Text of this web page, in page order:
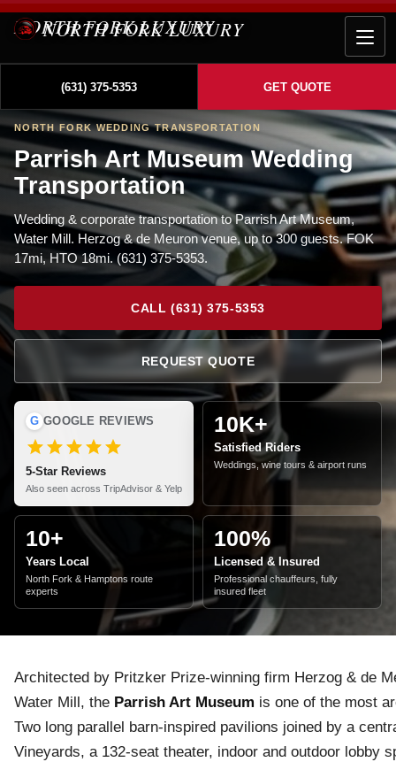
NORTH FORK LUXURY
(631) 375-5353 GET QUOTE
NORTH FORK WEDDING TRANSPORTATION
Parrish Art Museum Wedding
Transportation
Wedding & corporate transportation to Parrish Art Museum,
Water Mill. Herzog & de Meuron venue, up to 300 guests. FOK
17mi, HTO 18mi. (631) 375-5353.
CALL (631) 375-5353
REQUEST QUOTE
G GOOGLE REVIEWS
5-Star Reviews
Also seen across TripAdvisor & Yelp
10K+
Satisfied Riders
Weddings, wine tours & airport runs
10+
Years Local
North Fork & Hamptons route
experts
100%
Licensed & Insured
Professional chauffeurs, fully
insured fleet
Architected by Pritzker Prize-winning firm Herzog & de
Water Mill, the Parrish Art Museum is one of the most
Two long parallel barn-inspired pavilions joined by a
Vineyards, a 132-seat theater, indoor and outdoor lobby